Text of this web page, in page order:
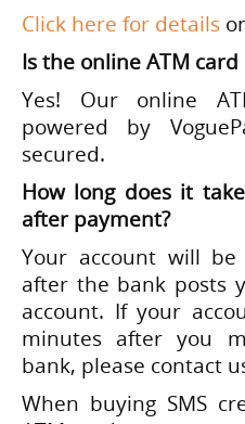
Click here for details
Is the online ATM
Yes! Our online
powered by
secured.
How long does it
after payment?
Your account will
after the bank posts
account. If your
minutes after you
bank, please contact
When buying SMS